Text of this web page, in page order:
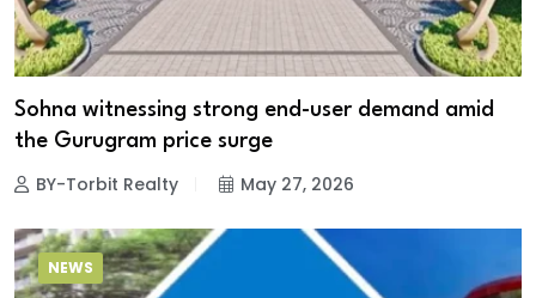
Sohna witnessing strong end-user demand amid
the Gurugram price surge
BY-Torbit Realty May 27, 2026
NEWS